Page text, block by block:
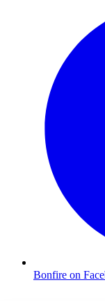
Bonfire on